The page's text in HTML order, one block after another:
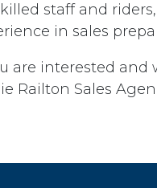
staff and
in sales
are interested and
Railton Sales